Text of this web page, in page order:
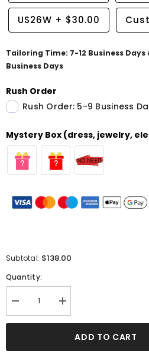
US26W + $30.00
Tailoring Time: 7-12 Business Days
Business Days
Rush Order
Rush Order: 5-9 Business
Mystery Box (dress, jewelry,
Subtotal: $138.00
Quantity:
Decrease
quantity
for
Sequins
Increase
quantity
for
Red
Sequins
ADD TO CART